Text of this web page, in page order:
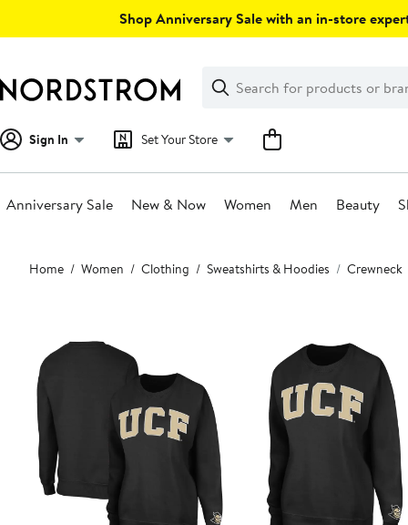
Shop Anniversary Sale with an in-store
Search
Clear
Clear
Search
Sign In Set Your Store
Anniversary Sale New & Now Women Men Beauty
Main
content
Home Women Clothing Sweatshirts & Hoodies Crewneck